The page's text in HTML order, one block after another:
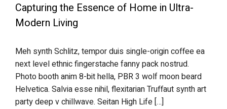
Capturing the Essence of Home in Ultra-
Modern Living
Meh synth Schlitz, tempor duis single-origin coffee ea
next level ethnic fingerstache fanny pack nostrud.
Photo booth anim 8-bit hella, PBR 3 wolf moon beard
Helvetica. Salvia esse nihil, flexitarian Truffaut synth art
party deep v chillwave. Seitan High Life […]